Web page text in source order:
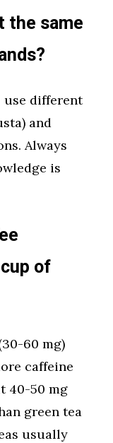
the same
use different
and
Always
is
of
60 mg)
caffeine
40-50 mg
green tea
usually